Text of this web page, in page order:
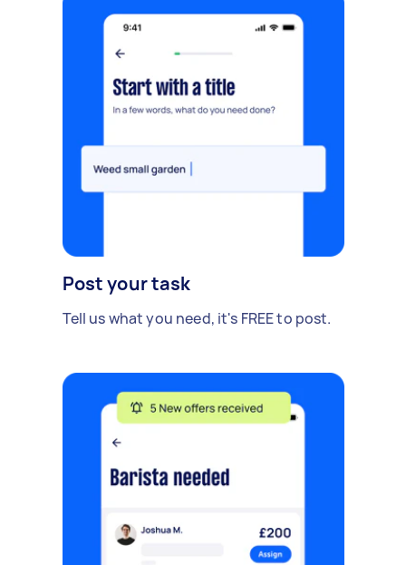
Post your task
Tell us what you need, it's FREE to post.